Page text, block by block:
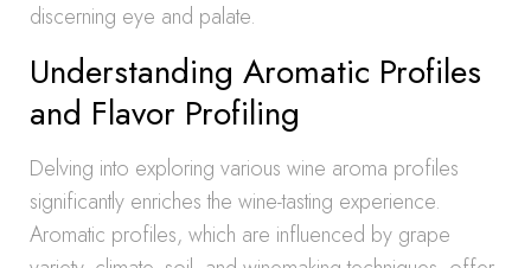
discerning eye and palate.
Understanding Aromatic Profiles
and Flavor Profiling
Delving into exploring various wine aroma profiles
significantly enriches the wine-tasting experience.
Aromatic profiles, which are influenced by grape